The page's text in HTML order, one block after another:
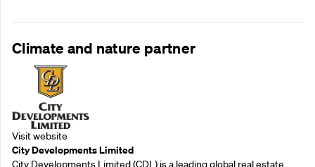
Climate and nature partner
Visit website
City Developments Limited
City Developments Limited (CDL) is a leading global real estate